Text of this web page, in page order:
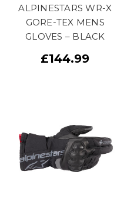
ALPINESTARS WR-X
GORE-TEX MENS
GLOVES – BLACK
£144.99